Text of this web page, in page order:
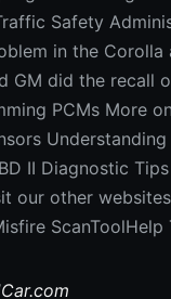
Safety
in the
GM did the recall
PCMs More
II Diagnostic
our other
ScanToolHelp